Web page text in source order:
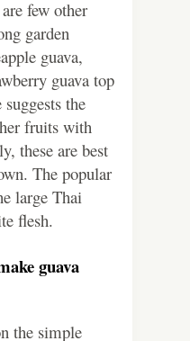
few other
garden
guava,
guava top
the
fruits with
these are best
The popular
large Thai
flesh.
guava
the simple